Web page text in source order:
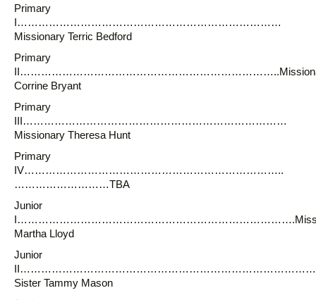
Primary
I…………………………………………………………………
Missionary Terric Bedford
Primary
Corrine Bryant
Primary
III…………………………………………………………………
Missionary Theresa Hunt
Primary
IV………………………………………………………………..
………………………TBA
Junior
Martha Lloyd
Junior
II…………………………………………………………………………
Sister Tammy Mason